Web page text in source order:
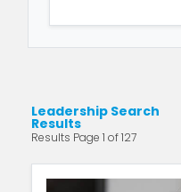
Leadership Search
Results
Results Page 1 of 127